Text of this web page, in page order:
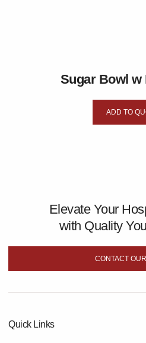
Sugar Bowl w
ADD TO
Elevate Your
with Quality
CONTACT
Quick Links